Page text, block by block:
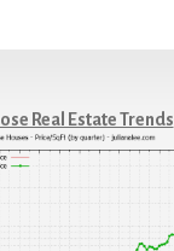
Real Estate Trends